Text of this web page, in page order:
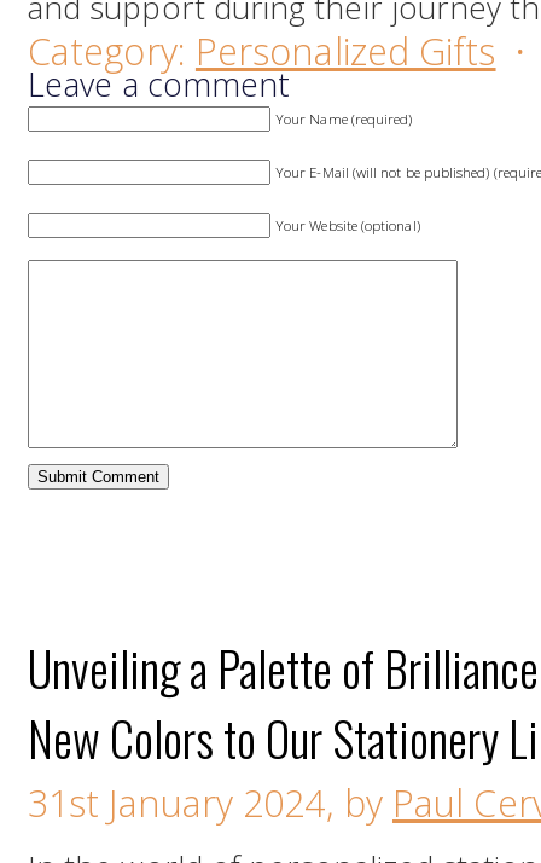
Category: Personalized Gifts ·
Leave a comment
Your Name (required)
Your E-Mail (will not be published)
Your Website (optional)
Unveiling a Palette of
New Colors to Our Stationery
31st January 2024, by Paul